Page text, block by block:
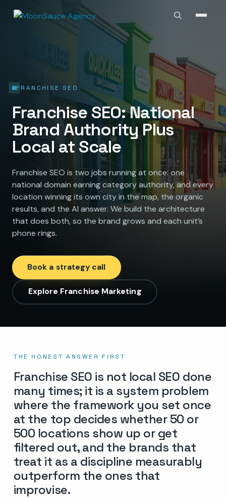
FRANCHISE SEO
Franchise SEO: National
Brand Authority Plus
Local at Scale
Franchise SEO is two jobs running at once: one
national domain earning category authority, and every
location winning its own city in the map, the organic
results, and the AI answer. We build the architecture
that does both, so the brand grows and each unit’s
phone rings.
Book a strategy call
Explore Franchise Marketing
THE HONEST ANSWER FIRST
Franchise SEO is not local SEO done
many times; it is a system problem
where the framework you set once
at the top decides whether 50 or
500 locations show up or get
filtered out, and the brands that
treat it as a discipline measurably
outperform the ones that
improvise.